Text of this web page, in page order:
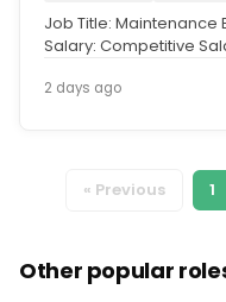
Job Title: Maintenance
Salary: Competitive
2 days ago
« Previous 1
Other popular